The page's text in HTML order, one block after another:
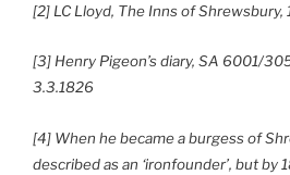
[2] LC Lloyd, The Inns of Shrewsbury,
[3] Henry Pigeon’s diary, SA 6001/
3.3.1826
[4] When he became a burgess of
described as an ‘ironfounder’, but by